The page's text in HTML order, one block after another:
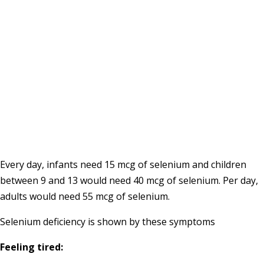
Every day, infants need 15 mcg of selenium and children
between 9 and 13 would need 40 mcg of selenium. Per day,
adults would need 55 mcg of selenium.
Selenium deficiency is shown by these symptoms
Feeling tired: